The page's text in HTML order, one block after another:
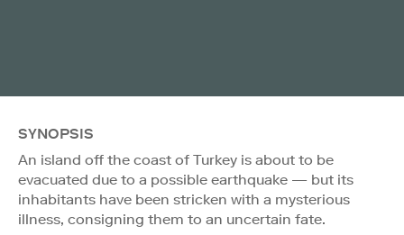
SYNOPSIS
An island off the coast of Turkey is about to be
evacuated due to a possible earthquake — but its
inhabitants have been stricken with a mysterious
illness, consigning them to an uncertain fate.